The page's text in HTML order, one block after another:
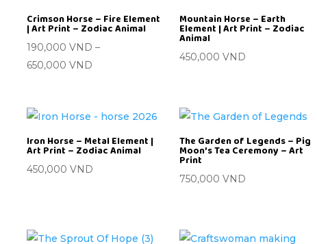
Crimson Horse – Fire Element
| Art Print – Zodiac Animal
190,000 VND –
650,000 VND
Mountain Horse – Earth
Element | Art Print – Zodiac
Animal
450,000 VND
Iron Horse – Metal Element |
Art Print – Zodiac Animal
450,000 VND
The Garden of Legends – Pig
Moon’s Tea Ceremony – Art
Print
750,000 VND